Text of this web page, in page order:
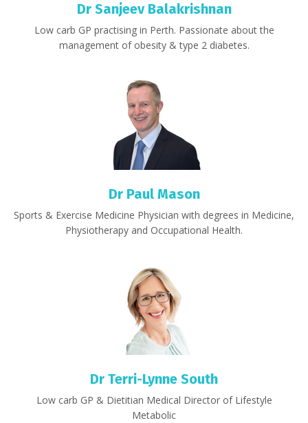
Dr Sanjeev Balakrishnan
Low carb GP practising in Perth. Passionate about the
management of obesity & type 2 diabetes.
Dr Paul Mason
Sports & Exercise Medicine Physician with degrees in Medicine,
Physiotherapy and Occupational Health.
Dr Terri-Lynne South
Low carb GP & Dietitian Medical Director of Lifestyle
Metabolic